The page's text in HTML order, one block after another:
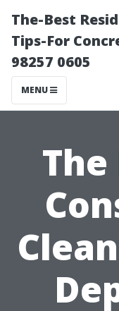
The-Best
Tips-For
98257 0605
MENU
The